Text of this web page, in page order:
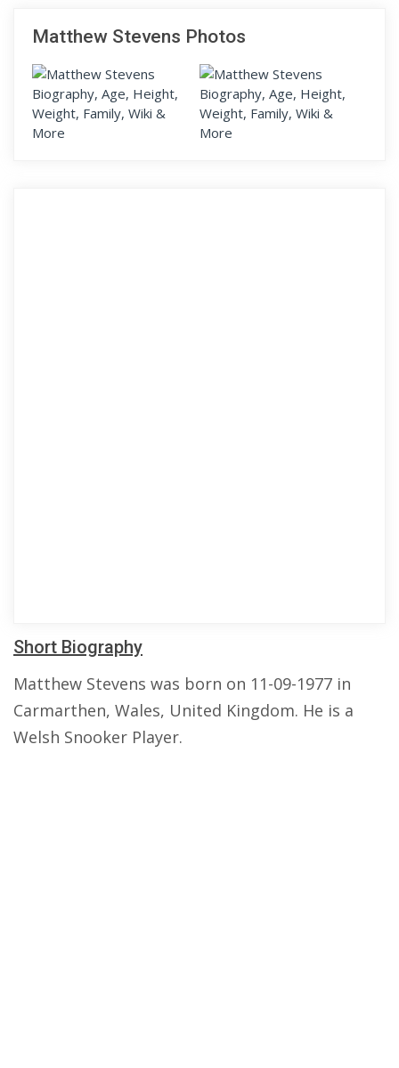
Matthew Stevens Photos
Short Biography
Matthew Stevens was born on 11-09-1977 in
Carmarthen, Wales, United Kingdom. He is a
Welsh Snooker Player.